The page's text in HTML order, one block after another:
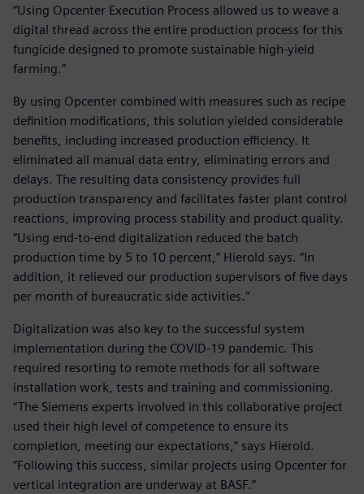
“Using Opcenter Execution Process allowed us to weave a
digital thread across the entire production process for this
fungicide designed to promote sustainable high-yield
farming.”
By using Opcenter combined with measures such as recipe
definition modifications, this solution yielded considerable
benefits, including increased production efficiency. It
eliminated all manual data entry, eliminating errors and
delays. The resulting data consistency provides full
production transparency and facilitates faster plant control
reactions, improving process stability and product quality.
“Using end-to-end digitalization reduced the batch
production time by 5 to 10 percent,” Hierold says. “In
addition, it relieved our production supervisors of five days
per month of bureaucratic side activities.”
Digitalization was also key to the successful system
implementation during the COVID-19 pandemic. This
required resorting to remote methods for all software
installation work, tests and training and commissioning.
“The Siemens experts involved in this collaborative project
used their high level of competence to ensure its
completion, meeting our expectations,“ says Hierold.
“Following this success, similar projects using Opcenter for
vertical integration are underway at BASF.”